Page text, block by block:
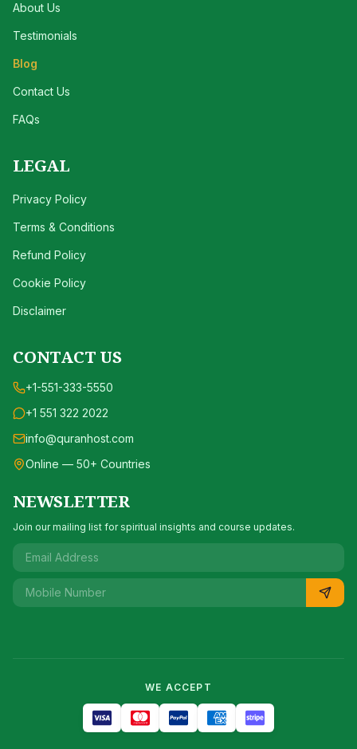
About Us
Testimonials
Blog
Contact Us
FAQs
LEGAL
Privacy Policy
Terms & Conditions
Refund Policy
Cookie Policy
Disclaimer
CONTACT US
+1-551-333-5550
+1 551 322 2022
info@quranhost.com
Online — 50+ Countries
NEWSLETTER
Join our mailing list for spiritual insights and course updates.
WE ACCEPT